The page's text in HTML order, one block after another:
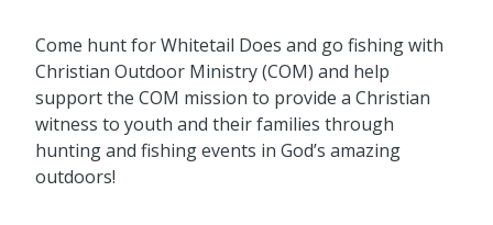
Come hunt for Whitetail Does and go fishing with
Christian Outdoor Ministry (COM) and help
support the COM mission to provide a Christian
witness to youth and their families through
hunting and fishing events in God’s amazing
outdoors!